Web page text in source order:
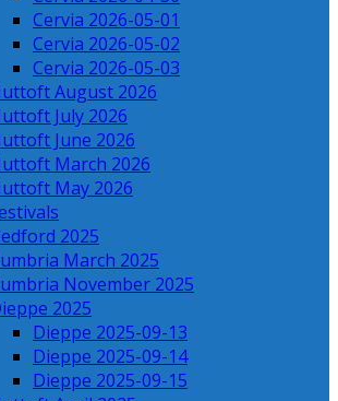
Cervia 2026-05-01
Cervia 2026-05-02
Cervia 2026-05-03
August 2026
July 2026
June 2026
March 2026
May 2026
2025
March 2025
November 2025
2025
Dieppe 2025-09-13
Dieppe 2025-09-14
Dieppe 2025-09-15